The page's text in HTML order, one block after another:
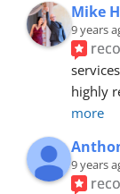
Mike
9 years
highly
more
9 years